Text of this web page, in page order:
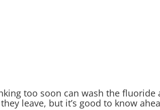
too soon can wash the fluoride
leave, but it’s good to know